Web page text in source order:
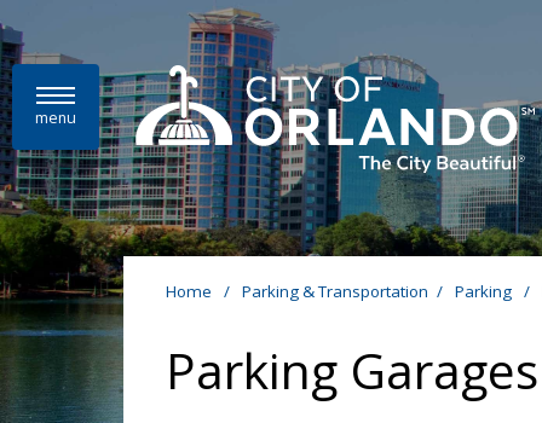
Skip to main content
menu
Home / Parking & Transportation / Parking /
Parking